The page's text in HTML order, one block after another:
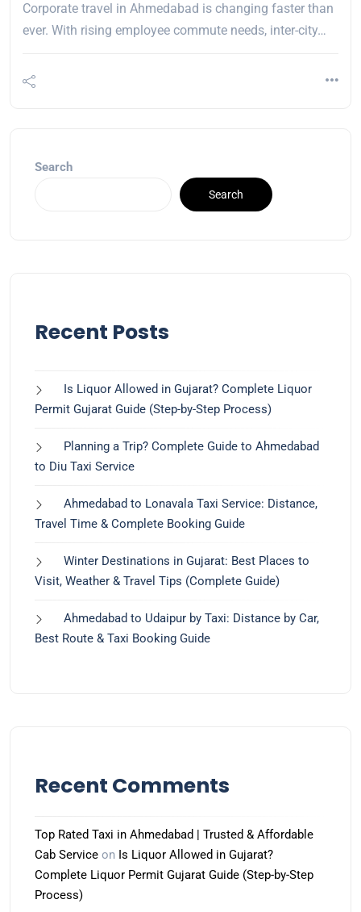
Corporate travel in Ahmedabad is changing faster than
ever. With rising employee commute needs, inter-city…
Search
Search
Recent Posts
Is Liquor Allowed in Gujarat? Complete Liquor
Permit Gujarat Guide (Step-by-Step Process)
Planning a Trip? Complete Guide to Ahmedabad
to Diu Taxi Service
Ahmedabad to Lonavala Taxi Service: Distance,
Travel Time & Complete Booking Guide
Winter Destinations in Gujarat: Best Places to
Visit, Weather & Travel Tips (Complete Guide)
Ahmedabad to Udaipur by Taxi: Distance by Car,
Best Route & Taxi Booking Guide
Recent Comments
Top Rated Taxi in Ahmedabad | Trusted & Affordable
Cab Service on Is Liquor Allowed in Gujarat?
Complete Liquor Permit Gujarat Guide (Step-by-Step
Process)